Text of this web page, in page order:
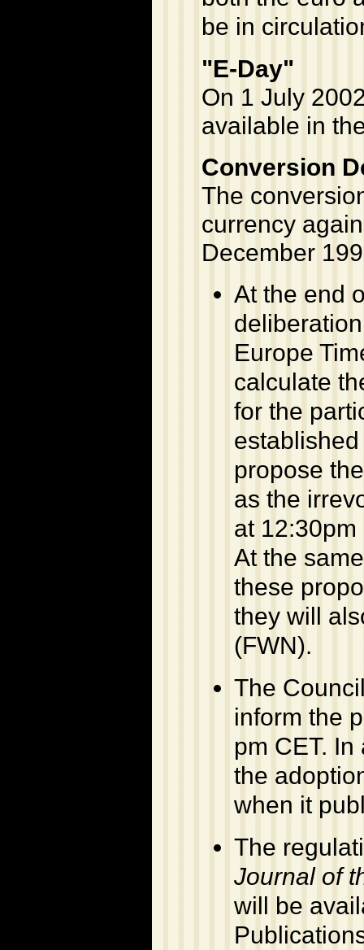
be in
"E-Day"
On 1 July
available in
Conversion
The
currency
December
At the end
Europe
calculate
for the
propose
as the
at
At the
these
they will
(FWN).
The
inform the
pm CET.
the
when it
The
Journal of
will be